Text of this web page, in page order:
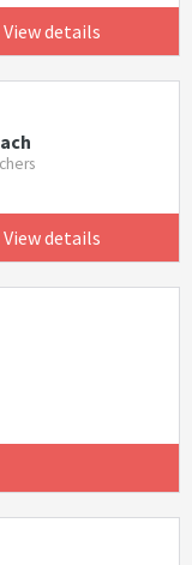
View details
View details